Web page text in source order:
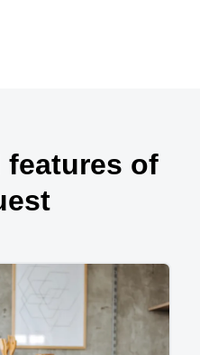
features of